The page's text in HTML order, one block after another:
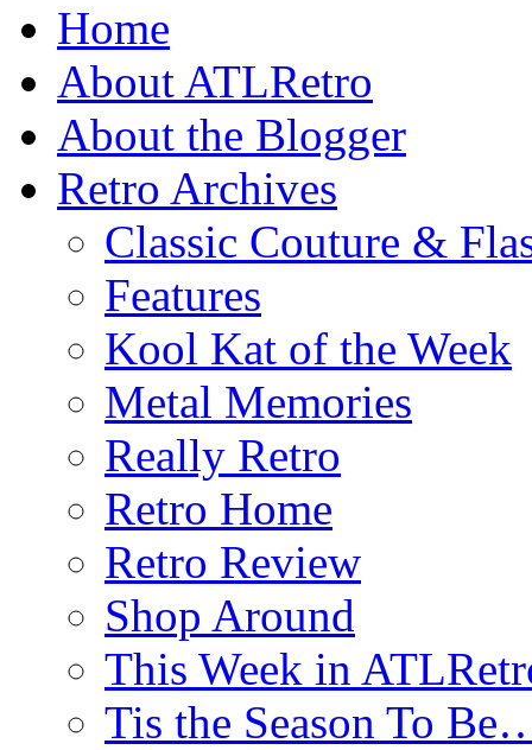
Home
About ATLRetro
About the Blogger
Retro Archives
Classic Couture &
Features
Kool Kat of the Week
Metal Memories
Really Retro
Retro Home
Retro Review
Shop Around
This Week in
Tis the Season To